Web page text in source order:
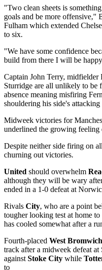
"Two clean sheets is
goals and be more offensive,"
Fulham which extended
to six.
"We have some confidence
build from there I will be
Captain John Terry,
Sturridge are all unlikely to be
absence meaning misfiring
shouldering his side's attacking
Midweek victories for
underlined the growing feeling
Despite neither side firing on
churning out victories.
United should overwhelm
although they will be wary
ended in a 1-0 defeat at
Rivals City, who are a point
tougher looking test at home to
has cooled somewhat after a
Fourth-placed West
track after a midweek defeat
againstStoke City while
to